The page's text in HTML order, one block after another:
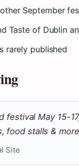
September
Taste of Dublin
rarely published
festival May 15-
food stalls &
Site